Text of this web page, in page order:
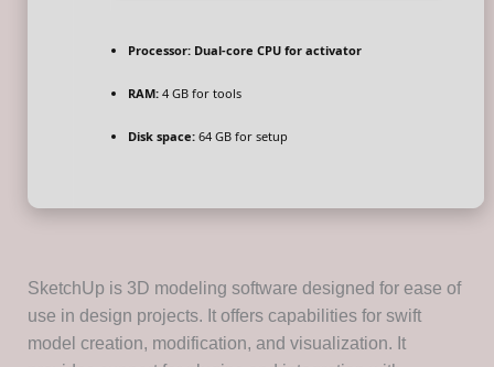
Processor:Dual-core CPU for activator
RAM:4 GB for tools
Disk space:64 GB for setup
SketchUp is 3D modeling software designed for ease of
use in design projects. It offers capabilities for swift
model creation, modification, and visualization. It